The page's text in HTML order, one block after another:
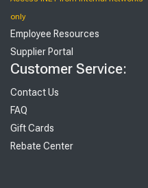
only
Employee Resources
Supplier Portal
Customer Service:
Contact Us
FAQ
Gift Cards
Rebate Center